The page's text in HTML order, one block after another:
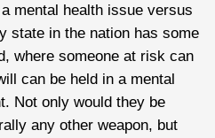
mental health issue versus
state in the nation has some
where someone at risk can
can be held in a mental
Not only would they be
any other weapon, but